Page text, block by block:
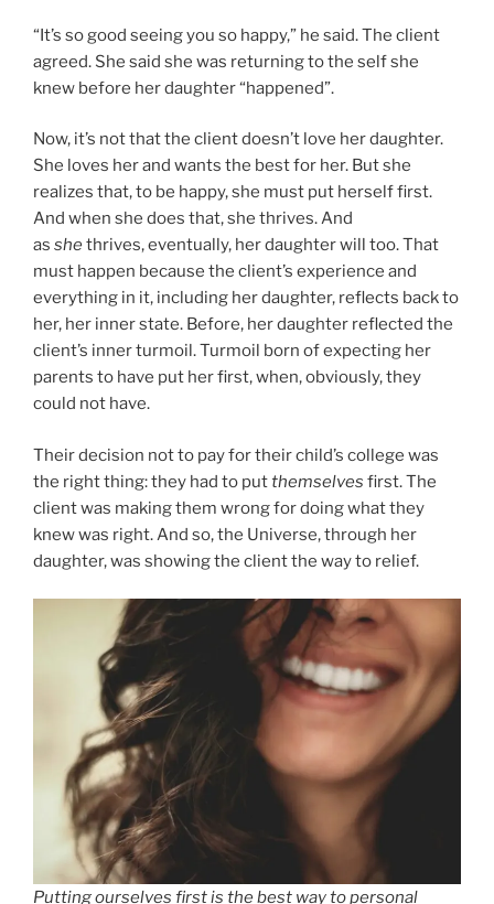
“It’s so good seeing you so happy,” he said. The client
agreed. She said she was returning to the self she
knew before her daughter “happened”.
Now, it’s not that the client doesn’t love her daughter.
She loves her and wants the best for her. But she
realizes that, to be happy, she must put herself first.
And when she does that, she thrives. And
as shethrives, eventually, her daughter will too. That
must happen because the client’s experience and
everything in it, including her daughter, reflects back to
her, her inner state. Before, her daughter reflected the
client’s inner turmoil. Turmoil born of expecting her
parents to have put her first, when, obviously, they
could not have.
Their decision not to pay for their child’s college was
the right thing: they had to putthemselves first. The
client was making them wrong for doing what they
knew was right. And so, the Universe, through her
daughter, was showing the client the way to relief.
Putting ourselves first is the best way to personal